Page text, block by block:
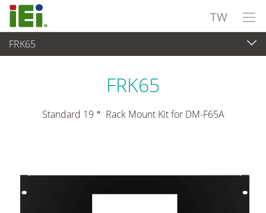
TW
FRK65
觸控電腦 與 顯示器
FRK65
Standard 19＂ Rack Mount Kit for DM-F65A